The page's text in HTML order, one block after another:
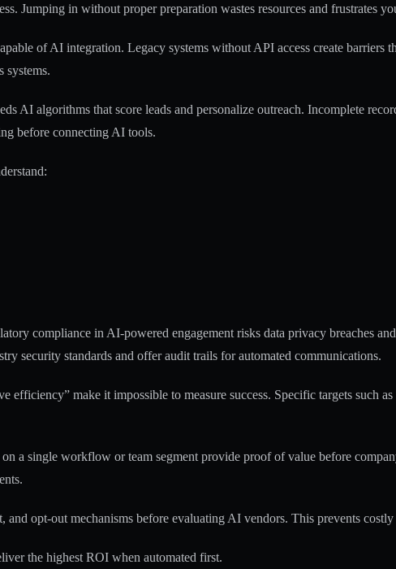
Jumping in without proper preparation wastes resources and frustrates
of AI integration. Legacy systems without API access create barriers
systems.
AI algorithms that score leads and personalize outreach. Incomplete
before connecting AI tools.
compliance in AI-powered engagement risks data privacy breaches
security standards and offer audit trails for automated communications.
make it impossible to measure success. Specific targets such
a single workflow or team segment provide proof of value before
opt-out mechanisms before evaluating AI vendors. This prevents
the highest ROI when automated first.